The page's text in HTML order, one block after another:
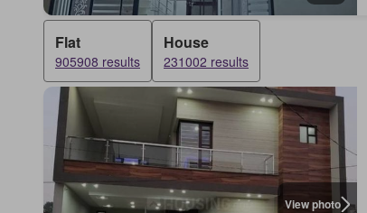
Flat
905908 results
House
231002 results
View photo